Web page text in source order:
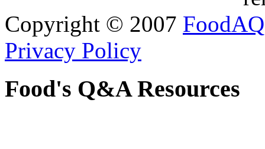
Copyright © 2007 FoodAQ
Privacy Policy
Food's Q&A Resources